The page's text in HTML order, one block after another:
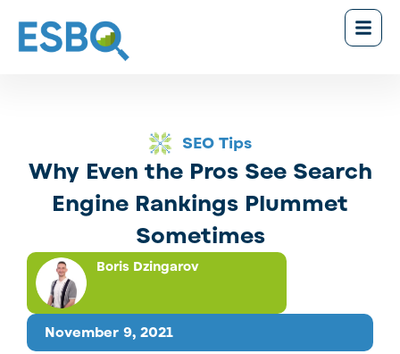
SEO Tips
Why Even the Pros See Search
Engine Rankings Plummet
Sometimes
November 9, 2021
Boris Dzingarov